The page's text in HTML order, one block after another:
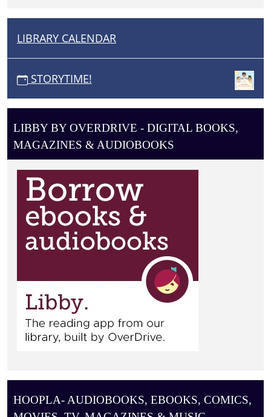
N
A
T
O
LIBRARY CALENDAR
STORYTIME!
LIBBY BY OVERDRIVE - DIGITAL BOOKS,
MAGAZINES & AUDIOBOOKS
HOOPLA- AUDIOBOOKS, EBOOKS, COMICS,